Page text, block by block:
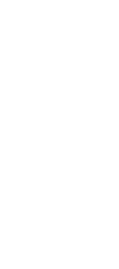
for sweet